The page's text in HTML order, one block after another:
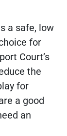
a safe, low
for
Court’s
the
for
a good
an